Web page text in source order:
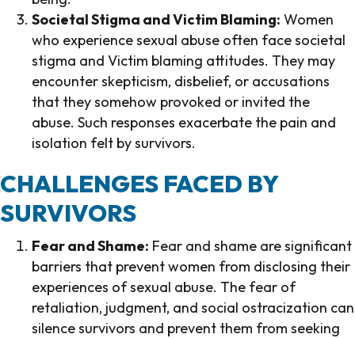
Societal Stigma and Victim Blaming: Women
who experience sexual abuse often face societal
stigma and Victim blaming attitudes. They may
encounter skepticism, disbelief, or accusations
that they somehow provoked or invited the
abuse. Such responses exacerbate the pain and
isolation felt by survivors.
CHALLENGES FACED BY
SURVIVORS
Fear and Shame: Fear and shame are significant
barriers that prevent women from disclosing their
experiences of sexual abuse. The fear of
retaliation, judgment, and social ostracization can
silence survivors and prevent them from seeking